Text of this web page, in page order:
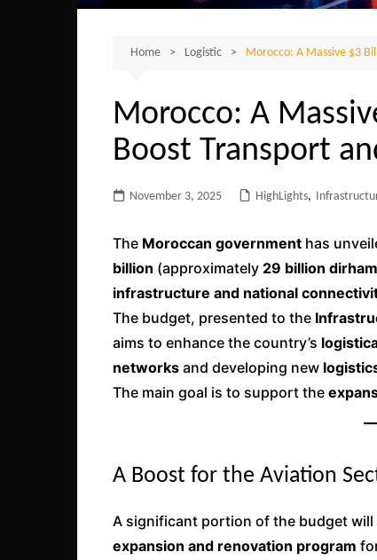
Home Logistic Morocco: A Massive $3
Morocco: A
Boost Transport
November 3, 2025 HighLights,
The Moroccan government has
billion (approximately 29 billion
infrastructure and national
The budget, presented to the
aims to enhance the country’s
networks and developing new
The main goal is to support the
A Boost for the Aviation
A significant portion of the budget will
expansion and renovation program